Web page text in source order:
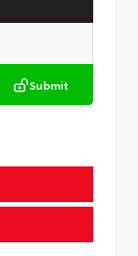
Submit